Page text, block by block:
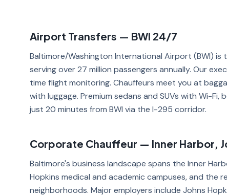
Airport Transfers — BWI 24/7
Baltimore/Washington International Airport (BWI)
serving over 27 million passengers annually. Our
time flight monitoring. Chauffeurs meet you at
with luggage. Premium sedans and SUVs with Wi-
just 20 minutes from BWI via the I-295 corridor.
Corporate Chauffeur — Inner Harbor,
Baltimore's business landscape spans the Inner
Hopkins medical and academic campuses, and the
neighborhoods. Major employers include Johns